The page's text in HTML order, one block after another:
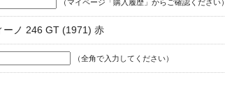
（マイページ「購入履歴」からご確認ください）
ーノ 246 GT (1971) 赤
（全角で入力してください）